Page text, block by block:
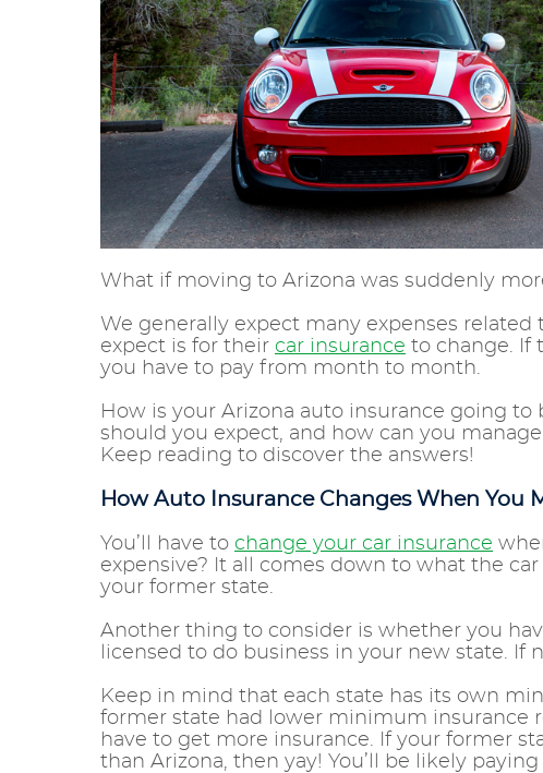
What if moving to Arizona was suddenly
We generally expect many expenses
expect is for their car insurance to change. If
you have to pay from month to month.
How is your Arizona auto insurance going
should you expect, and how can you
Keep reading to discover the answers!
How Auto Insurance Changes When You
You’ll have to change your car insurance
expensive? It all comes down to what the
your former state.
Another thing to consider is whether you
licensed to do business in your new state. If
Keep in mind that each state has its own
former state had lower minimum insurance
have to get more insurance. If your former
than Arizona, then yay! You’ll be likely